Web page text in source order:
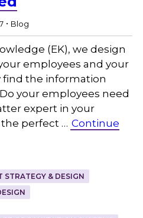
. Blog
(EK), we design
employees and your
the information
your employees need
expert in your
perfect … Continue
STRATEGY & DESIGN